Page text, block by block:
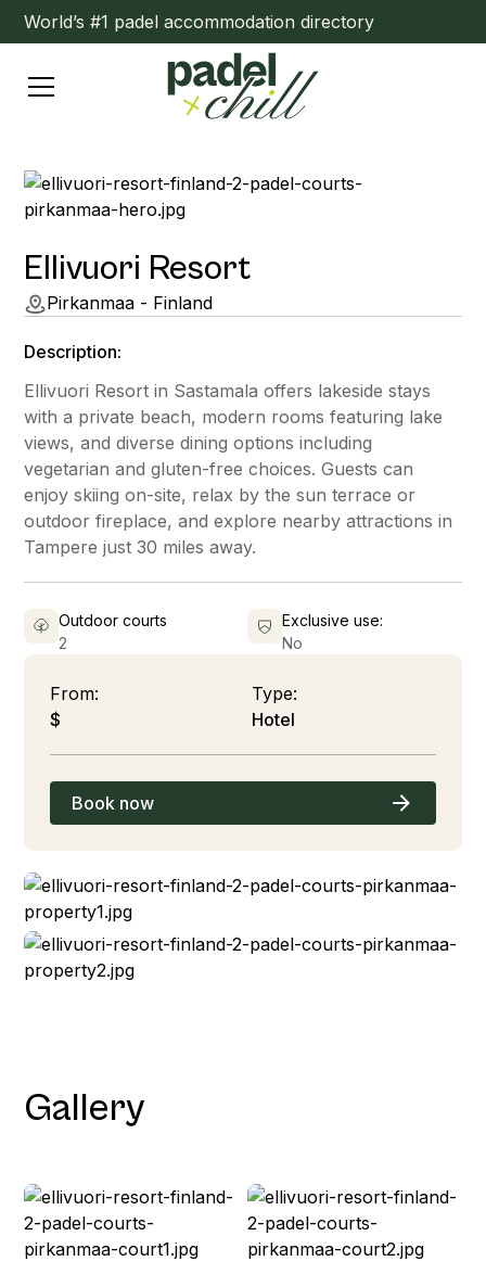
World’s #1 padel accommodation directory
Ellivuori Resort
Pirkanmaa - Finland
Description:
Ellivuori Resort in Sastamala offers lakeside stays
with a private beach, modern rooms featuring lake
views, and diverse dining options including
vegetarian and gluten-free choices. Guests can
enjoy skiing on-site, relax by the sun terrace or
outdoor fireplace, and explore nearby attractions in
Tampere just 30 miles away.
Outdoor courts
2
Exclusive use:
No
From:
$
Type:
Hotel
Book now
Gallery